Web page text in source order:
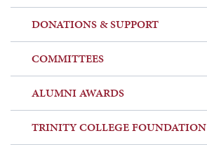
DONATIONS & SUPPORT
COMMITTEES
ALUMNI AWARDS
TRINITY COLLEGE FOUNDATION